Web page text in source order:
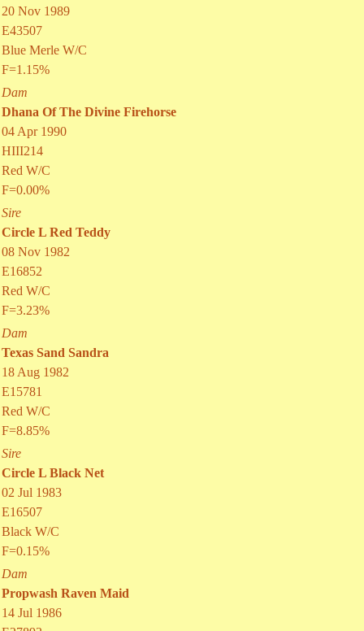
20 Nov 1989
E43507
Blue Merle W/C
F=1.15%
Dam
Dhana Of The Divine Firehorse
04 Apr 1990
HIII214
Red W/C
F=0.00%
Sire
Circle L Red Teddy
08 Nov 1982
E16852
Red W/C
F=3.23%
Dam
Texas Sand Sandra
18 Aug 1982
E15781
Red W/C
F=8.85%
Sire
Circle L Black Net
02 Jul 1983
E16507
Black W/C
F=0.15%
Dam
Propwash Raven Maid
14 Jul 1986